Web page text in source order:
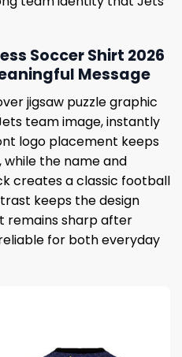
Soccer Shirt 2026
Message
jigsaw puzzle graphic
team image, instantly
logo placement keeps
the name and
creates a classic football
keeps the design
remains sharp after
for both everyday